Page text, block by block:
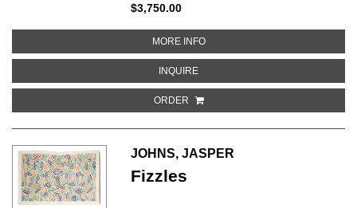
$3,750.00
MORE INFOABOUT SCREEN TESTS/ A DIARY
INQUIREABOUT SCREEN TESTS/ A DIARY
ORDER
JOHNS, JASPER
Fizzles